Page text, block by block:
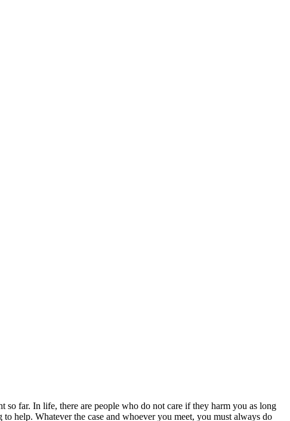
so far. In life, there are people who do not care if they harm you as long
help. Whatever the case and whoever you meet, you must always do